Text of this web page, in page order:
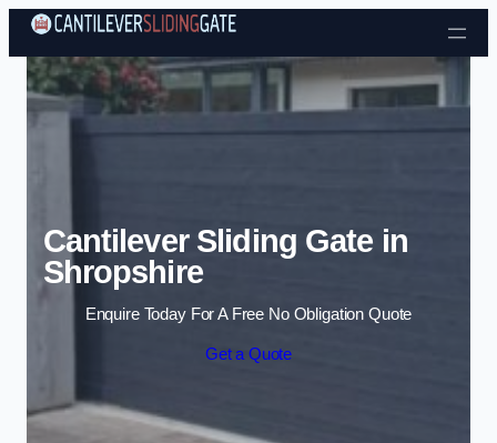
Skip to content
Cantilever Sliding Gate in
Shropshire
Enquire Today For A Free No Obligation Quote
Get a Quote